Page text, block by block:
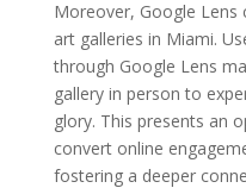
Moreover, Google
art galleries in Miami.
through Google Lens
gallery in person to
glory. This presents an
convert online
fostering a deeper